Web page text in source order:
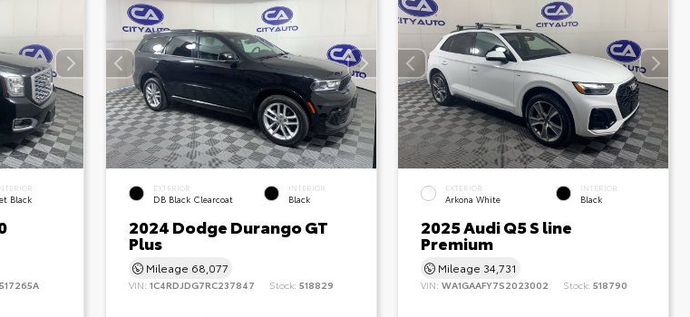
Black
517265A
EXTERIOR
DB Black Clearcoat
INTERIOR
Black
2024 Dodge Durango GT
Plus
Mileage 68,077
VIN: 1C4RDJDG7RC237847 Stock: 518829
EXTERIOR
Arkona White
INTERIOR
Black
2025 Audi Q5 S line
Premium
Mileage 34,731
VIN:WA1GAAFY7S2023002 Stock:518790